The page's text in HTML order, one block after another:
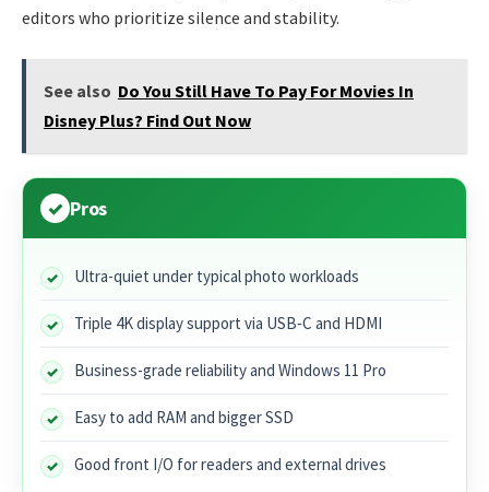
editors who prioritize silence and stability.
See also Do You Still Have To Pay For Movies In
Disney Plus? Find Out Now
Pros
Ultra-quiet under typical photo workloads
Triple 4K display support via USB‑C and HDMI
Business-grade reliability and Windows 11 Pro
Easy to add RAM and bigger SSD
Good front I/O for readers and external drives